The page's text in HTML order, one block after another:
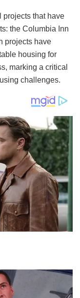
projects that have
the Columbia Inn
projects have
housing for
marking a critical
challenges.